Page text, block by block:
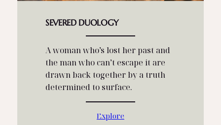
SEVERED DUOLOGY
A woman who’s lost her past and
the man who can’t escape it are
drawn back together by a truth
determined to surface.
Explore